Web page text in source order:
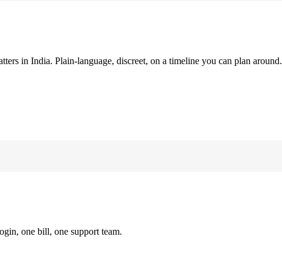
in India. Plain-language, discreet, on a timeline you can plan around.
one bill, one support team.